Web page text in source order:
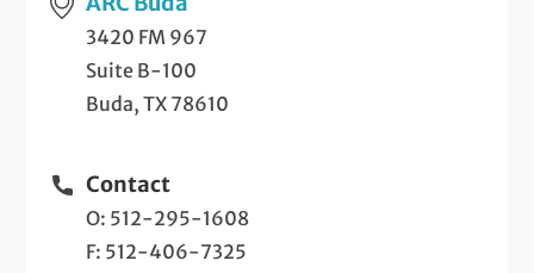
3420 FM 967
Suite B-100
Buda, TX 78610
Contact
O: 512-295-1608
F: 512-406-7325